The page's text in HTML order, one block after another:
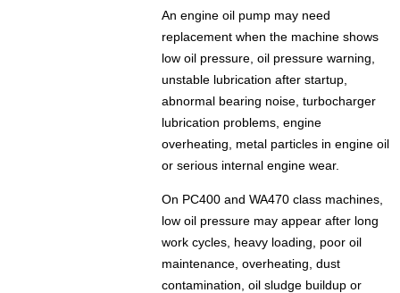
An engine oil pump may need
replacement when the machine shows
low oil pressure, oil pressure warning,
unstable lubrication after startup,
abnormal bearing noise, turbocharger
lubrication problems, engine
overheating, metal particles in engine oil
or serious internal engine wear.
On PC400 and WA470 class machines,
low oil pressure may appear after long
work cycles, heavy loading, poor oil
maintenance, overheating, dust
contamination, oil sludge buildup or